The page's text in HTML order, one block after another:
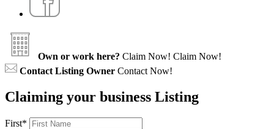
Own or work here? Claim Now! Claim Now!
Contact Listing Owner Contact Now!
Claiming your business Listing
First*